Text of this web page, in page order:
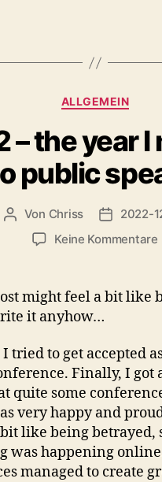
Kategorien
ALLGEMEIN
– the year I
public
Beitragsautor
Von Chriss
2022-
Keine Kommentarezu
might feel a bit like
it anyhow…
tried to get accepted
Finally, I got
quite some
very happy and
like being betrayed,
was happening
managed to create